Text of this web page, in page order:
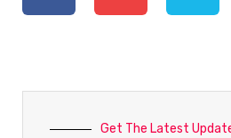
Get The Latest